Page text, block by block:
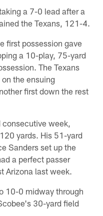
a 7-0 lead after a
the Texans, 121-4.
first possession gave
a 10-play, 75-yard
The Texans
the ensuing
first down the rest
week,
yards. His 51-yard
Sanders set up the
a perfect passer
Arizona last week.
10-0 midway through
30-yard field